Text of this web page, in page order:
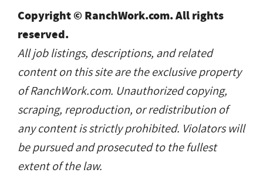
Copyright © RanchWork.com. All rights
reserved.
All job listings, descriptions, and related
content on this site are the exclusive property
of RanchWork.com. Unauthorized copying,
scraping, reproduction, or redistribution of
any content is strictly prohibited. Violators will
be pursued and prosecuted to the fullest
extent of the law.